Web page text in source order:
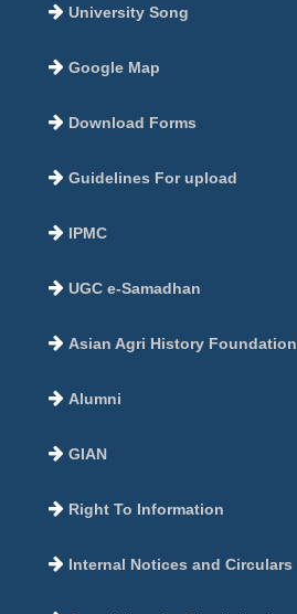
University Song
Google Map
Download Forms
Guidelines For upload
IPMC
UGC e-Samadhan
Asian Agri History Foundation
Alumni
GIAN
Right To Information
Internal Notices and Circulars